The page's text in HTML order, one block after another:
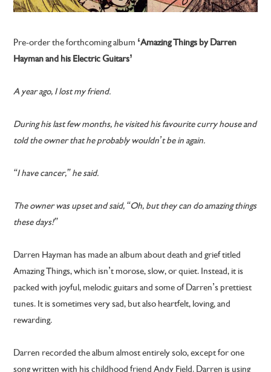
Pre-order the forthcoming album ‘Amazing Things by Darren
Hayman and his Electric Guitars’
A year ago, I lost my friend.
During his last few months, he visited his favourite curry house and
told the owner that he probably wouldn’t be in again.
“I have cancer,” he said.
The owner was upset and said, “Oh, but they can do amazing things
these days!”
Darren Hayman has made an album about death and grief titled
Amazing Things, which isn’t morose, slow, or quiet. Instead, it is
packed with joyful, melodic guitars and some of Darren’s prettiest
tunes. It is sometimes very sad, but also heartfelt, loving, and
rewarding.
Darren recorded the album almost entirely solo, except for one
song written with his childhood friend Andy Field. Darren is using